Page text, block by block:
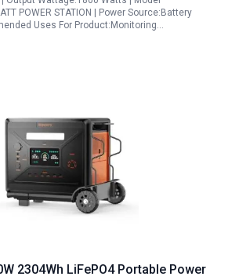
POWER STATION | Power Source:Battery
Uses For Product:Monitoring…
2304Wh LiFePO4 Portable Power